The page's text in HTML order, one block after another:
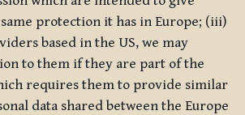
protection it has in Europe; (iii)
based in the US, we may
to them if they are part of the
requires them to provide similar
data shared between the Europe